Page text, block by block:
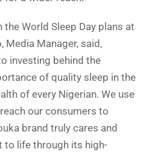
World Sleep Day plans at
Media Manager, said,
investing behind the
of quality sleep in the
of every Nigerian. We use
our consumers to
brand truly cares and
life through its high-